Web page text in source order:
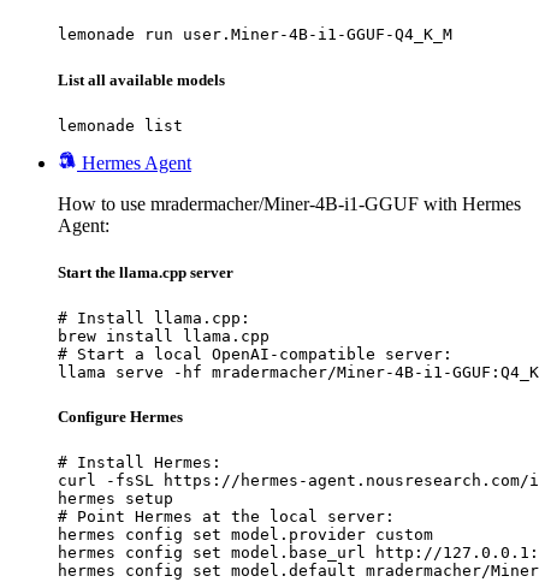
lemonade run user.Miner-4B-i1-GGUF-Q4_K_M
List all available models
lemonade list
Hermes Agent
How to use mradermacher/Miner-4B-i1-GGUF with Hermes
Agent:
Start the llama.cpp server
# Install llama.cpp:
brew install llama.cpp
# Start a local OpenAI-compatible server:
llama serve -hf mradermacher/Miner-4B-i1-
Configure Hermes
# Install Hermes:
curl -fsSL https://hermes-
hermes setup
# Point Hermes at the local server:
hermes config set model.provider custom
hermes config set model.base_url http://
hermes config set model.default mradermacher/Miner-